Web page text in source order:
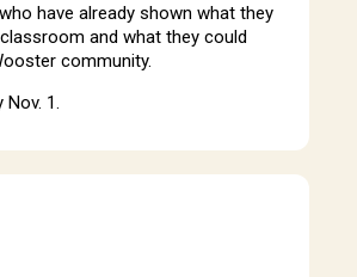
have already shown what they
and what they could
community.
Nov. 1.